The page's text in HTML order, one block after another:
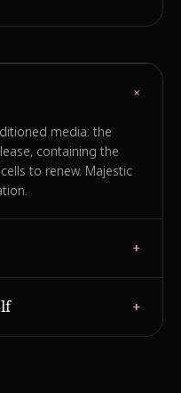
+
media: the
containing the
to renew. Majestic
+
to resume
+